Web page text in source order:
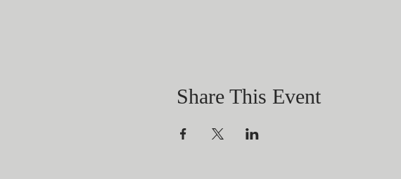
Share This Event